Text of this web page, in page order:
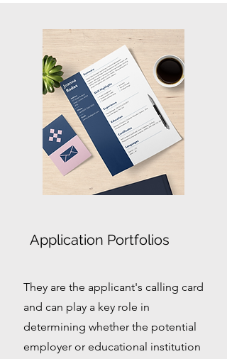
Application Portfolios
They are the applicant's calling card
and can play a key role in
determining whether the potential
employer or educational institution